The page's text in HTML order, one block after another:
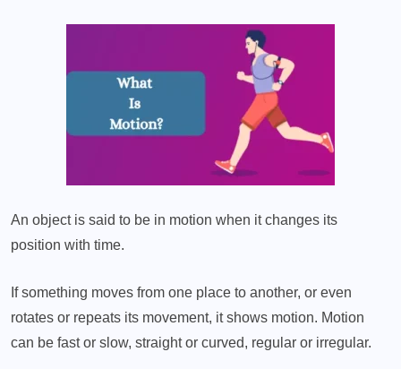
An object is said to be in motion when it changes its
position with time.
If something moves from one place to another, or even
rotates or repeats its movement, it shows motion. Motion
can be fast or slow, straight or curved, regular or irregular.